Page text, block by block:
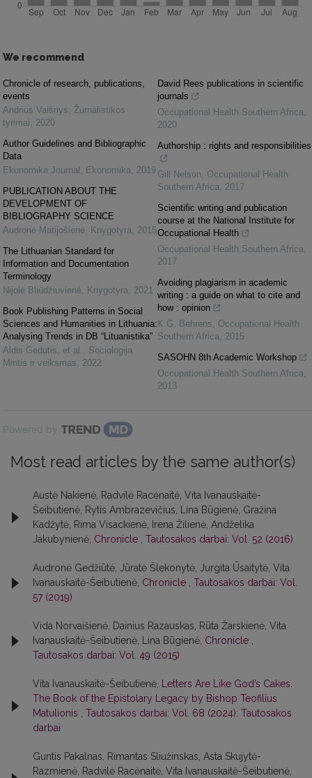
We recommend
Chronicle of research, publications,
events
Andrius Vaišnys, Žurnalistikos
tyrimai, 2020
Author Guidelines and Bibliographic
Data
Ekonomika Journal , Ekonomika, 2019
PUBLICATION ABOUT THE
DEVELOPMENT OF
BIBLIOGRAPHY SCIENCE
Audronė Matijošienė, Knygotyra, 2015
The Lithuanian Standard for
Information and Documentation
Terminology
Nijolė Bliūdžiuvienė, Knygotyra, 2021
Book Publishing Patterns in Social
Sciences and Humanities in Lithuania:
Analysing Trends in DB “Lituanistika”
Aldis Gedutis, et al. , Sociologija
Mintis ir veiksmas, 2022
David Rees publications in scientific
journals
Occupational Health Southern Africa,
2020
Authorship : rights and responsibilities
Gill Nelson, Occupational Health
Southern Africa, 2017
Scientific writing and publication
course at the National Institute for
Occupational Health
Occupational Health Southern Africa,
2017
Avoiding plagiarism in academic
writing : a guide on what to cite and
how : opinion
K.G. Behrens, Occupational Health
Southern Africa, 2015
SASOHN 8th Academic Workshop
Occupational Health Southern Africa,
2013
Powered by
Most read articles by the same author(s)
Austė Nakienė, Radvilė Racėnaitė, Vita Ivanauskaitė-
Šeibutienė, Rytis Ambrazevičius, Lina Būgienė, Gražina
Kadžytė, Rima Visackienė, Irena Žilienė, Andželika
Jakubynienė, Chronicle , Tautosakos darbai: Vol. 52 (2016)
Audronė Gedžiūtė, Jūratė Šlekonytė, Jurgita Ūsaitytė, Vita
Ivanauskaitė-Šeibutienė, Chronicle , Tautosakos darbai: Vol.
57 (2019)
Vida Norvaišienė, Dainius Razauskas, Rūta Žarskienė, Vita
Ivanauskaitė-Šeibutienė, Lina Būgienė, Chronicle ,
Tautosakos darbai: Vol. 49 (2015)
Vita Ivanauskaitė-Šeibutienė, Letters Are Like God’s Cakes.
The Book of the Epistolary Legacy by Bishop Teofilius
Matulionis , Tautosakos darbai: Vol. 68 (2024): Tautosakos
darbai
Guntis Pakalnas, Rimantas Sliužinskas, Asta Skujytė-
Razmienė, Radvilė Racėnaitė, Vita Ivanauskaitė-Šeibutienė,